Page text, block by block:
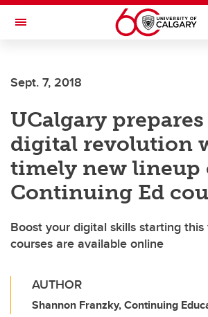
Skip to main content
Toggle Navigation
Current Students
Alumni & Donors
Research
Faculty & Staff
About UCalgary
Sept. 7, 2018
UCalgary
digital revolution
timely new lineup
Continuing Ed
Boost your digital skills starting
courses are available online
AUTHOR
Shannon Franzky, Continuing